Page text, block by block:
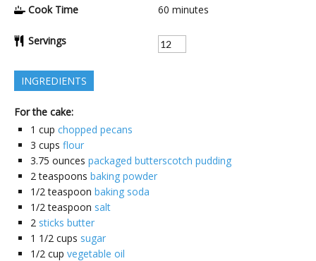
Cook Time
60 minutes
Servings
INGREDIENTS
For the cake:
1 cup chopped pecans
3 cups flour
3.75 ounces packaged butterscotch pudding
2 teaspoons baking powder
1/2 teaspoon baking soda
1/2 teaspoon salt
2 sticks butter
1 1/2 cups sugar
1/2 cup vegetable oil